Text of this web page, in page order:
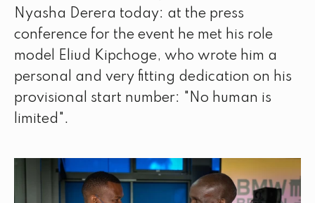
Nyasha Derera today: at the press
conference for the event he met his role
model Eliud Kipchoge, who wrote him a
personal and very fitting dedication on his
provisional start number: "No human is
limited".